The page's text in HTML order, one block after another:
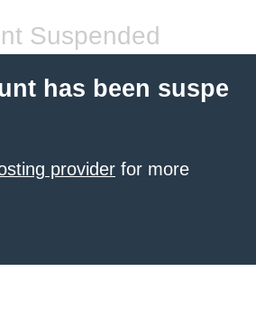
Suspended
has been suspe
provider for more